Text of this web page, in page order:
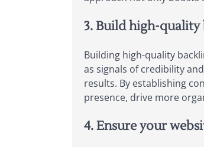
3. Build high-
Building high-quality
as signals of credibility
results. By establishing
presence, drive more
4. Ensure your